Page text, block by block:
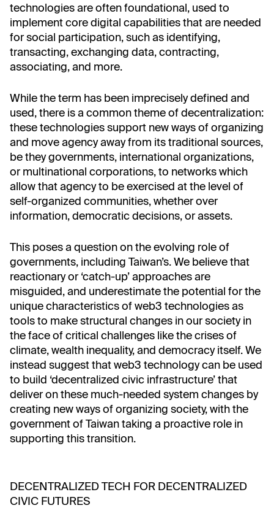
technologies are often foundational, used to
implement core digital capabilities that are needed
for social participation, such as identifying,
transacting, exchanging data, contracting,
associating, and more.
While the term has been imprecisely defined and
used, there is a common theme of decentralization:
these technologies support new ways of organizing
and move agency away from its traditional sources,
be they governments, international organizations,
or multinational corporations, to networks which
allow that agency to be exercised at the level of
self-organized communities, whether over
information, democratic decisions, or assets.
This poses a question on the evolving role of
governments, including Taiwan’s. We believe that
reactionary or ‘catch-up’ approaches are
misguided, and underestimate the potential for the
unique characteristics of web3 technologies as
tools to make structural changes in our society in
the face of critical challenges like the crises of
climate, wealth inequality, and democracy itself. We
instead suggest that web3 technology can be used
to build ‘decentralized civic infrastructure’ that
deliver on these much-needed system changes by
creating new ways of organizing society, with the
government of Taiwan taking a proactive role in
supporting this transition.
DECENTRALIZED TECH FOR DECENTRALIZED
CIVIC FUTURES